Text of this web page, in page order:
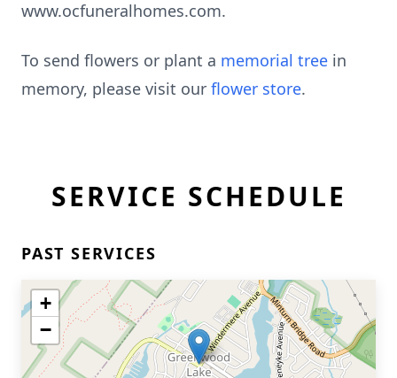
www.ocfuneralhomes.com.
To send flowers or plant a memorial tree in
memory, please visit our flower store.
SERVICE SCHEDULE
PAST SERVICES
+
−